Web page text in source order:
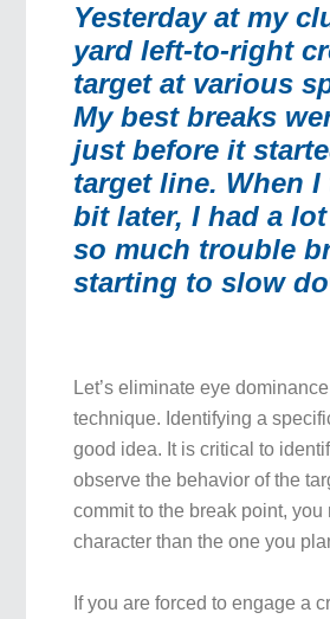
Yesterday at my
yard left-to-right
target at various
My best breaks
just before it
target line. When
bit later, I had a
so much trouble
starting to slow
Let’s eliminate eye
technique. Identifying a
good idea. It is critical to
observe the behavior of the
commit to the break point,
character than the one you
If you are forced to engage a